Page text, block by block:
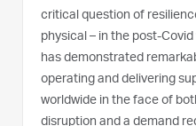
critical question of
physical – in the post-
has demonstrated
operating and delivering
worldwide in the face of
disruption and a demand